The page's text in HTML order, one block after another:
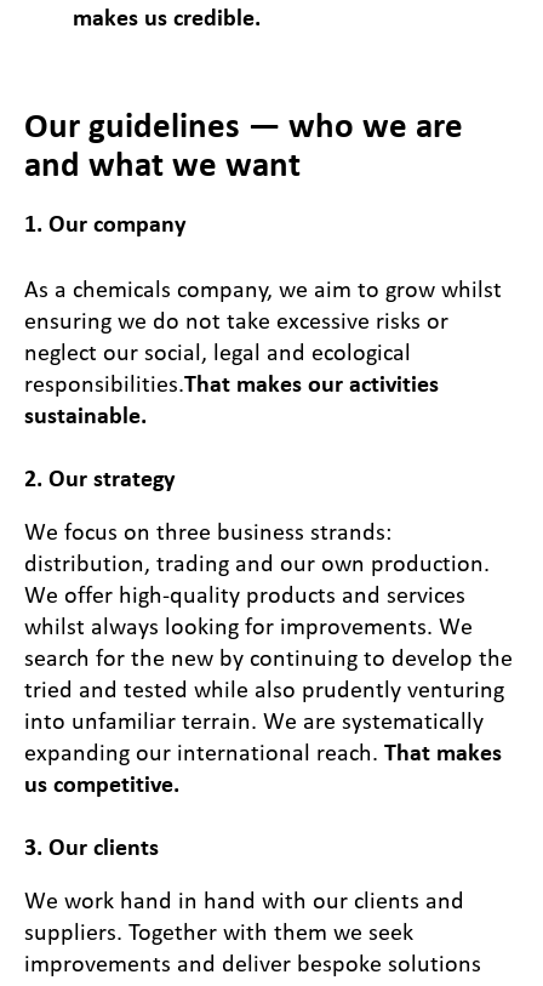
makes us credible.
Our guidelines — who we are
and what we want
1. Our company
As a chemicals company, we aim to grow whilst
ensuring we do not take excessive risks or
neglect our social, legal and ecological
responsibilities.That makes our activities
sustainable.
2. Our strategy
We focus on three business strands:
distribution, trading and our own production.
We offer high-quality products and services
whilst always looking for improvements. We
search for the new by continuing to develop the
tried and tested while also prudently venturing
into unfamiliar terrain. We are systematically
expanding our international reach. That makes
us competitive.
3. Our clients
We work hand in hand with our clients and
suppliers. Together with them we seek
improvements and deliver bespoke solutions